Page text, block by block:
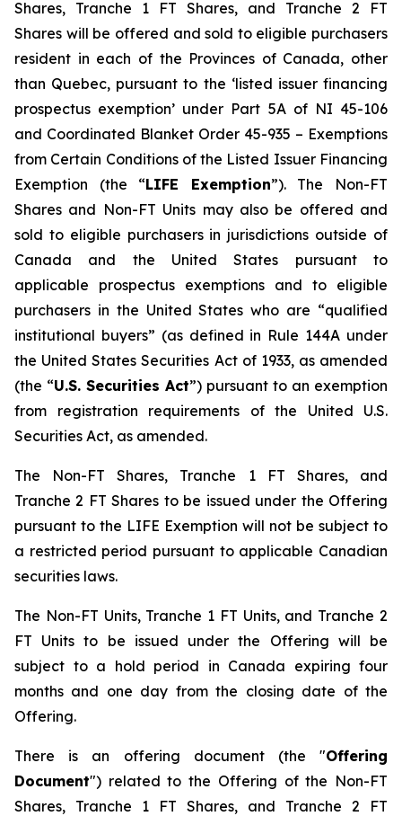
Shares, Tranche 1 FT Shares, and Tranche 2 FT
Shares will be offered and sold to eligible purchasers
resident in each of the Provinces of Canada, other
than Quebec, pursuant to the ‘listed issuer financing
prospectus exemption’ under Part 5A of NI 45-106
and Coordinated Blanket Order 45-935 – Exemptions
from Certain Conditions of the Listed Issuer Financing
Exemption (the “LIFE Exemption”). The Non-FT
Shares and Non-FT Units may also be offered and
sold to eligible purchasers in jurisdictions outside of
Canada and the United States pursuant to
applicable prospectus exemptions and to eligible
purchasers in the United States who are “qualified
institutional buyers” (as defined in Rule 144A under
the United States Securities Act of 1933, as amended
(the “U.S. Securities Act”) pursuant to an exemption
from registration requirements of the United U.S.
Securities Act, as amended.
The Non-FT Shares, Tranche 1 FT Shares, and
Tranche 2 FT Shares to be issued under the Offering
pursuant to the LIFE Exemption will not be subject to
a restricted period pursuant to applicable Canadian
securities laws.
The Non-FT Units, Tranche 1 FT Units, and Tranche 2
FT Units to be issued under the Offering will be
subject to a hold period in Canada expiring four
months and one day from the closing date of the
Offering.
There is an offering document (the "Offering
Document") related to the Offering of the Non-FT
Shares, Tranche 1 FT Shares, and Tranche 2 FT